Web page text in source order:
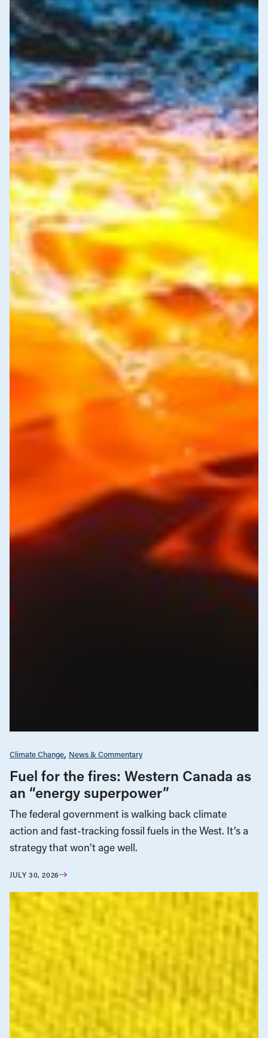
Climate Change News & Commentary
Fuel for the fires: Western Canada as
an “energy superpower”
The federal government is walking back climate
action and fast-tracking fossil fuels in the West. It’s a
strategy that won’t age well.
JULY 30, 2026